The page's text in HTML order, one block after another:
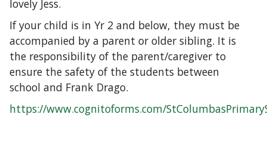
lovely Jess.
If your child is in Yr 2 and below, they must be
accompanied by a parent or older sibling. It is
the responsibility of the parent/caregiver to
ensure the safety of the students between
school and Frank Drago.
https://www.cognitoforms.com/